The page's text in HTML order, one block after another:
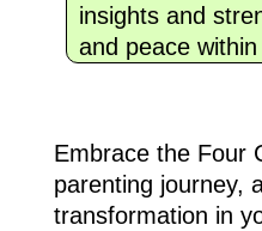
insights and
and peace
Embrace the Four
parenting journey,
transformation in